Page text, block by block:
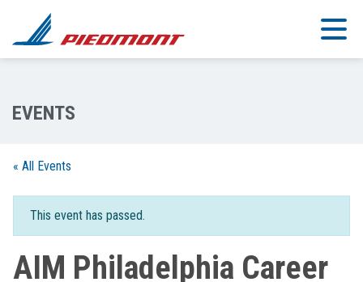
Skip to main content
« All Events
This event has passed.
AIM Philadelphia Career